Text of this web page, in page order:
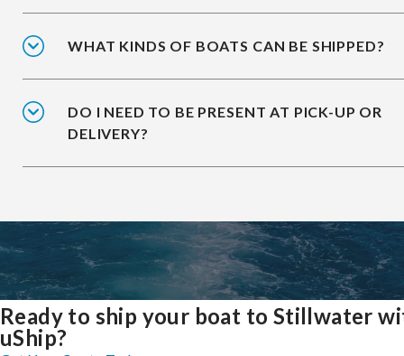
WHAT KINDS OF BOATS CAN BE SHIPPED?
DO I NEED TO BE PRESENT AT PICK-UP OR
DELIVERY?
Ready to ship your boat to Stillwater
uShip?